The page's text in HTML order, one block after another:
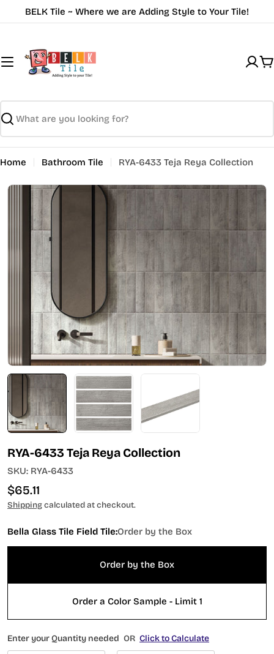
to
BELK Tile ~ Where we are Adding Style to Your Tile!
Search
Home Bathroom Tile RYA-6433 Teja Reya Collection
Open media 0 in modal
RYA-6433 Teja Reya Collection
SKU: RYA-6433
Regular
price
$65.11
Shippingcalculated at checkout.
Bella Glass Tile Field Tile:Order by the Box
Order by the Box
Order a Color Sample - Limit 1
Enter your Quantity needed OR Click to Calculate